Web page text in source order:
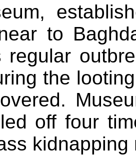
to
regular
the
off four